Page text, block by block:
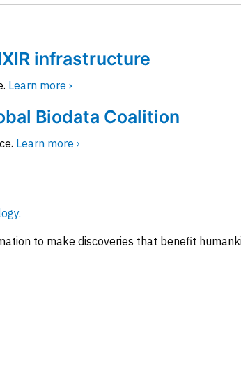
infrastructure
Learn more ›
Biodata Coalition
Learn more ›
to make discoveries that benefit